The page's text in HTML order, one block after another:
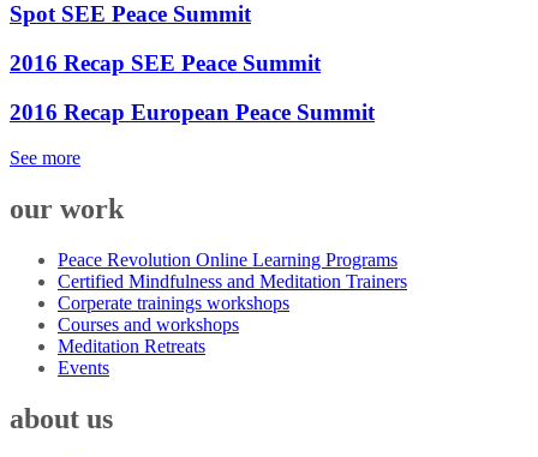
Spot SEE Peace Summit
2016 Recap SEE Peace Summit
2016 Recap European Peace Summit
See more
our work
Peace Revolution Online Learning Programs
Certified Mindfulness and Meditation Trainers
Corperate trainings workshops
Courses and workshops
Meditation Retreats
Events
about us